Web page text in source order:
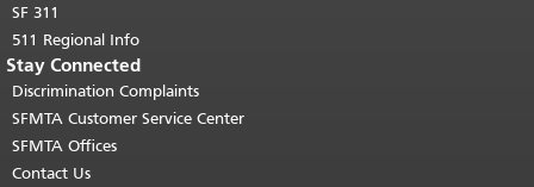
SF 311
511 Regional Info
Stay Connected
Discrimination Complaints
SFMTA Customer Service Center
SFMTA Offices
Contact Us